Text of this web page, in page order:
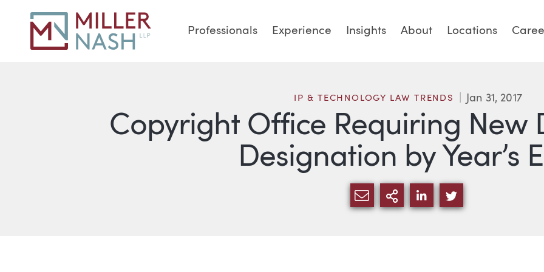
Professionals Experience Insights About Locations
Copyright Office Requiring New
Designation by Year’s
IP & TECHNOLOGY LAW TRENDS Jan 31, 2017
SHARE VIA EMAIL
MORE SHARING
SHARE VIA
SHARE VIA